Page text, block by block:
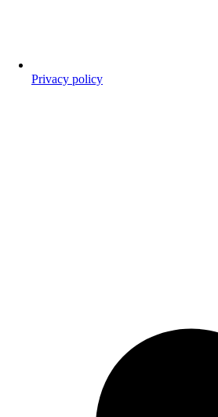
Privacy policy